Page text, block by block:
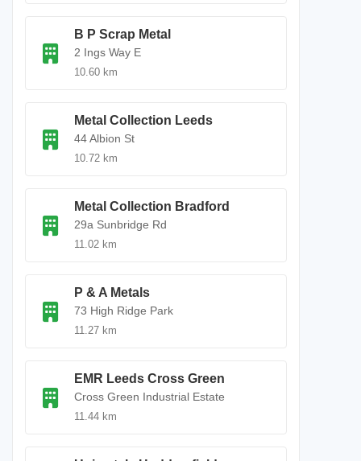
B P Scrap Metal
2 Ings Way E
10.60 km
Metal Collection Leeds
44 Albion St
10.72 km
Metal Collection Bradford
29a Sunbridge Rd
11.02 km
P & A Metals
73 High Ridge Park
11.27 km
EMR Leeds Cross Green
Cross Green Industrial Estate
11.44 km